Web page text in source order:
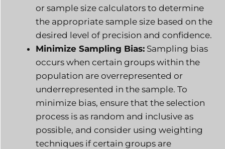
or sample size calculators to determine
the appropriate sample size based on the
desired level of precision and confidence.
Minimize Sampling Bias: Sampling bias
occurs when certain groups within the
population are overrepresented or
underrepresented in the sample. To
minimize bias, ensure that the selection
process is as random and inclusive as
possible, and consider using weighting
techniques if certain groups are